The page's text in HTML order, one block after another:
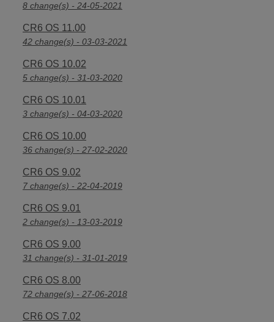
8 change(s) - 24-05-2021
CR6 OS 11.00
42 change(s) - 03-03-2021
CR6 OS 10.02
5 change(s) - 31-03-2020
CR6 OS 10.01
3 change(s) - 04-03-2020
CR6 OS 10.00
36 change(s) - 27-02-2020
CR6 OS 9.02
7 change(s) - 22-04-2019
CR6 OS 9.01
2 change(s) - 13-03-2019
CR6 OS 9.00
31 change(s) - 31-01-2019
CR6 OS 8.00
72 change(s) - 27-06-2018
CR6 OS 7.02